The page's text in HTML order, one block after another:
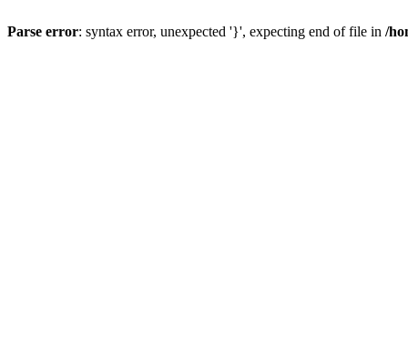
Parse error: syntax error, unexpected '}', expecting end of file in /